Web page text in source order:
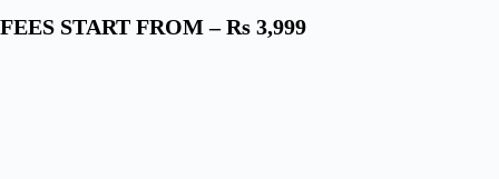
FEES START FROM – Rs 3,999